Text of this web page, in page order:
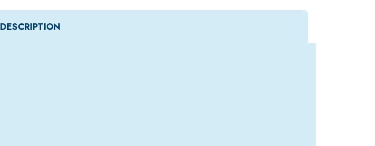
DESCRIPTION